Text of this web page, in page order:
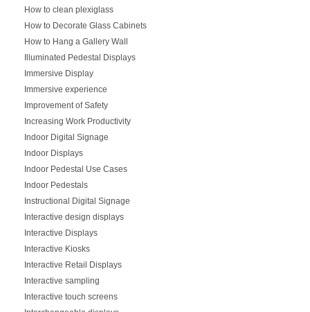
How to clean plexiglass
How to Decorate Glass Cabinets
How to Hang a Gallery Wall
Illuminated Pedestal Displays
Immersive Display
Immersive experience
Improvement of Safety
Increasing Work Productivity
Indoor Digital Signage
Indoor Displays
Indoor Pedestal Use Cases
Indoor Pedestals
Instructional Digital Signage
Interactive design displays
Interactive Displays
Interactive Kiosks
Interactive Retail Displays
Interactive sampling
Interactive touch screens